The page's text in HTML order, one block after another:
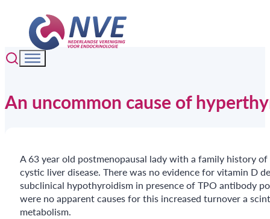
An uncommon cause of
A 63 year old postmenopausal lady with a family history
cystic liver disease. There was no evidence for vitamin D
subclinical hypothyroidism in presence of TPO antibody
were no apparent causes for this increased turnover a
metabolism.